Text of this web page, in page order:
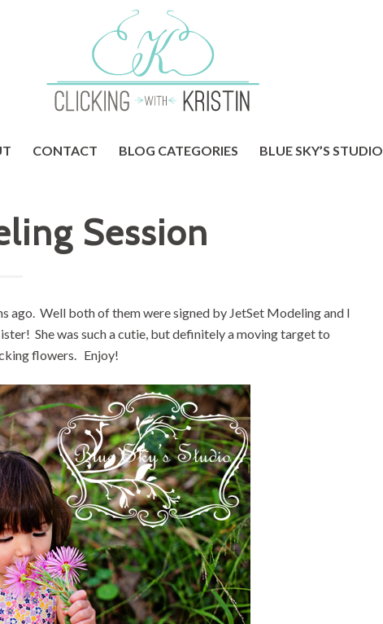
CONTACT BLOG CATEGORIES BLUE SKY’S STUDIO
Session
ago. Well both of them were signed by JetSet Modeling and I
She was such a cutie, but definitely a moving target to
flowers. Enjoy!